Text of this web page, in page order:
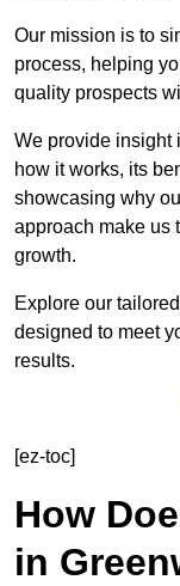
Our mission is to
process, helping
quality prospects
We provide
how it works, its
showcasing why
approach make us
growth.
Explore our
designed to meet
results.
[ez-toc]
How
in